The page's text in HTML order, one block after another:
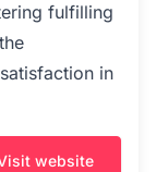
fulfilling
in
website